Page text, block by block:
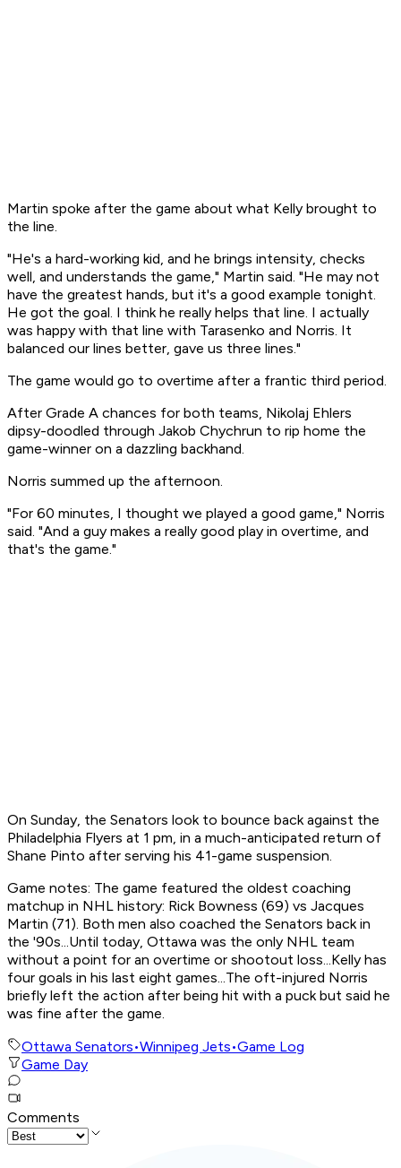
Martin spoke after the game about what Kelly brought to
the line.
"He's a hard-working kid, and he brings intensity, checks
well, and understands the game," Martin said. "He may not
have the greatest hands, but it's a good example tonight.
He got the goal. I think he really helps that line. I actually
was happy with that line with Tarasenko and Norris. It
balanced our lines better, gave us three lines."
The game would go to overtime after a frantic third period.
After Grade A chances for both teams, Nikolaj Ehlers
dipsy-doodled through Jakob Chychrun to rip home the
game-winner on a dazzling backhand.
Norris summed up the afternoon.
"For 60 minutes, I thought we played a good game," Norris
said. "And a guy makes a really good play in overtime, and
that's the game."
On Sunday, the Senators look to bounce back against the
Philadelphia Flyers at 1 pm, in a much-anticipated return of
Shane Pinto after serving his 41-game suspension.
Game notes: The game featured the oldest coaching
matchup in NHL history: Rick Bowness (69) vs Jacques
Martin (71). Both men also coached the Senators back in
the '90s...Until today, Ottawa was the only NHL team
without a point for an overtime or shootout loss...Kelly has
four goals in his last eight games...The oft-injured Norris
briefly left the action after being hit with a puck but said he
was fine after the game.
Ottawa Senators•Winnipeg Jets•Game Log
Game Day
Comments